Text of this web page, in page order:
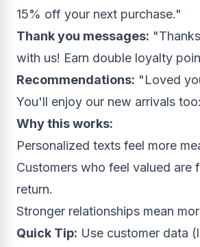
15% off your next purchase."
Thank you messages:
with us! Earn double loyalty
Recommendations: "Loved
You'll enjoy our new arrivals
Why this works:
Personalized texts feel more
Customers who feel valued are
return.
Stronger relationships mean
Quick Tip: Use customer data